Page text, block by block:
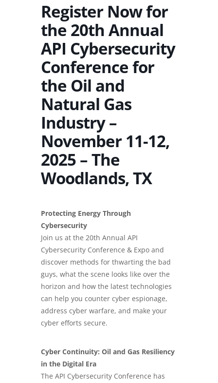
Register Now for
the 20th Annual
API Cybersecurity
Conference for
the Oil and
Natural Gas
Industry –
November 11-12,
2025 – The
Woodlands, TX
Protecting Energy Through
Cybersecurity
Join us at the 20th Annual API
Cybersecurity Conference & Expo and
discover methods for thwarting the bad
guys, what the scene looks like over the
horizon and how the latest technologies
can help you counter cyber espionage,
address cyber warfare, and make your
cyber efforts secure.
Cyber Continuity: Oil and Gas Resiliency
in the Digital Era
The API Cybersecurity Conference has